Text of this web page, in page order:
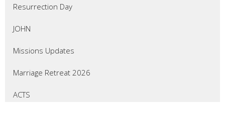
Resurrection Day
JOHN
Missions Updates
Marriage Retreat 2026
ACTS